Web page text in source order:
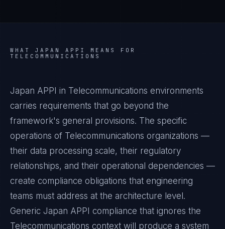
WHAT JAPAN APPI
MEANS FOR
TELECOMMUNICATIONS
Japan APPI in Telecommunications environments
carries requirements that go beyond the
framework's general provisions. The specific
operations of Telecommunications organizations —
their data processing scale, their regulatory
relationships, and their operational dependencies —
create compliance obligations that engineering
teams must address at the architecture level.
Generic Japan APPI compliance that ignores the
Telecommunications context will produce a system